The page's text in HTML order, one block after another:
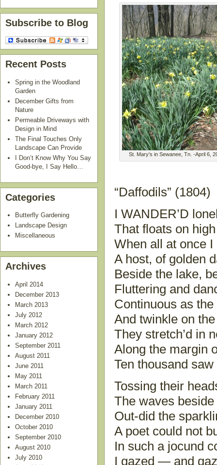
St. Mary's in Sewanee, Tn. -April 6,
“Daffodils” (1804)
I WANDER’D
That floats on
When all at once
A host, of golden
Beside the lake,
Fluttering and
Continuous as
And twinkle on
They stretch’d in
Along the margin
Ten thousand
Tossing their
The waves
Out-did the
A poet could not
In such a jocund
I gazed — and
Subscribe to Blog
Recent Posts
Spring in the Woodland
Garden
December Gifts from
Nature
Permeable Driveways with
Design in Mind
The Final Touches Only
Landscape Can Provide
I Don’t Know Why You Say
Good-bye, I Say Hello…
Categories
Butterfly Gardening
Landscape Design
Miscellaneous
Archives
April 2014
December 2013
March 2013
July 2012
March 2012
January 2012
September 2011
August 2011
June 2011
May 2011
March 2011
February 2011
January 2011
December 2010
October 2010
September 2010
August 2010
July 2010